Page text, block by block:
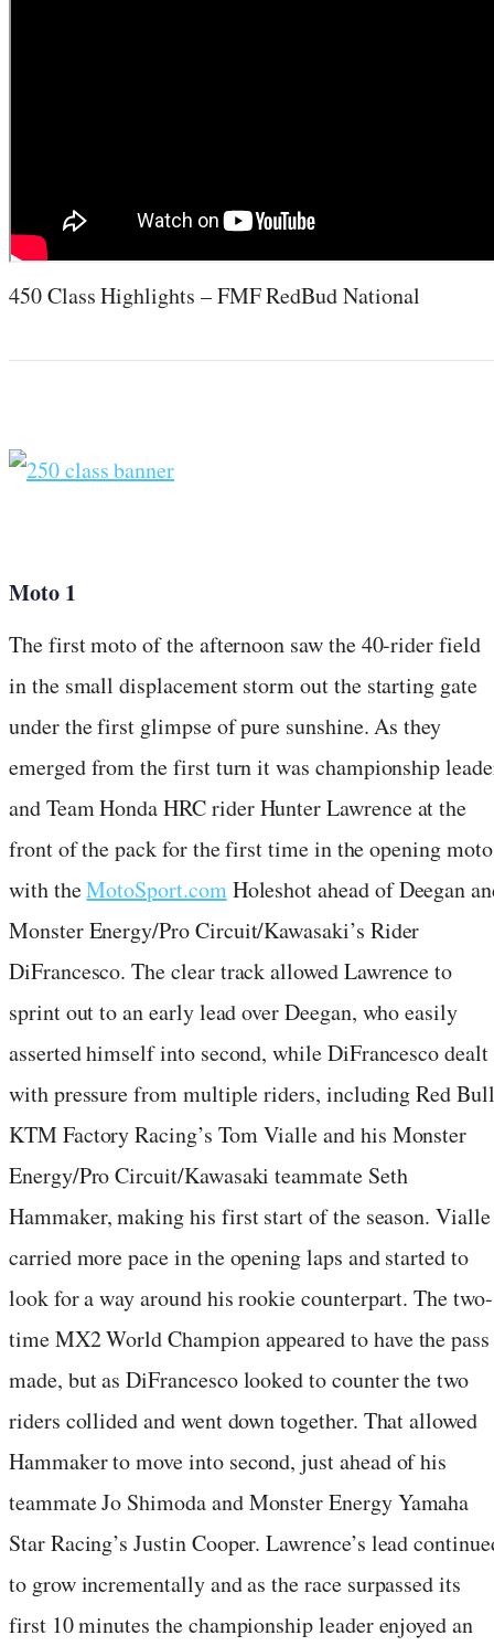
450 Class Highlights – FMF RedBud National
Moto 1
The first moto of the afternoon saw the 40-rider field
in the small displacement storm out the starting gate
under the first glimpse of pure sunshine. As they
emerged from the first turn it was championship
and Team Honda HRC rider Hunter Lawrence at the
front of the pack for the first time in the opening moto
with theMotoSport.comHoleshot ahead of Deegan
Monster Energy/Pro Circuit/Kawasaki’s Rider
DiFrancesco. The clear track allowed Lawrence to
sprint out to an early lead over Deegan, who easily
asserted himself into second, while DiFrancesco dealt
with pressure from multiple riders, including Red Bull
KTM Factory Racing’s Tom Vialle and his Monster
Energy/Pro Circuit/Kawasaki teammate Seth
Hammaker, making his first start of the season. Vialle
carried more pace in the opening laps and started to
look for a way around his rookie counterpart. The two-
time MX2 World Champion appeared to have the pass
made, but as DiFrancesco looked to counter the two
riders collided and went down together. That allowed
Hammaker to move into second, just ahead of his
teammate Jo Shimoda and Monster Energy Yamaha
Star Racing’s Justin Cooper. Lawrence’s lead
to grow incrementally and as the race surpassed its
first 10 minutes the championship leader enjoyed an